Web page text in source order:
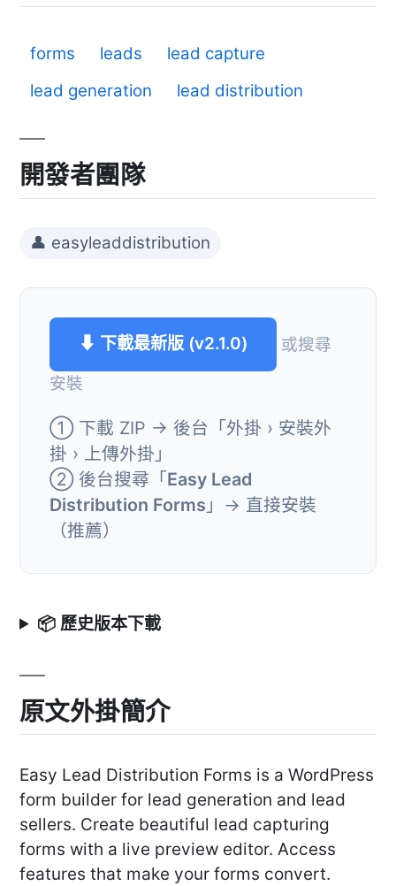
forms leads
lead capture
lead generation
lead distribution
開發者團隊
👤 easyleaddistribution
⬇ 下載最新版 (v2.1.0)
或搜尋
安裝
① 下載 ZIP → 後台「外掛 › 安裝外
掛 › 上傳外掛」
② 後台搜尋「Easy Lead
Distribution Forms 」→ 直接安裝
（推薦）
📦 歷史版本下載
原文外掛簡介
Easy Lead Distribution Forms is a WordPress
form builder for lead generation and lead
sellers. Create beautiful lead capturing
forms with a live preview editor. Access
features that make your forms convert.